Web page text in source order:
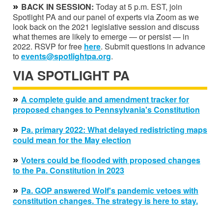
» BACK IN SESSION: Today at 5 p.m. EST, join
Spotlight PA and our panel of experts via Zoom as we
look back on the 2021 legislative session and discuss
what themes are likely to emerge — or persist — in
2022. RSVP for free here. Submit questions in advance
to events@spotlightpa.org.
VIA SPOTLIGHT PA
» A complete guide and amendment tracker for
proposed changes to Pennsylvania's Constitution
» Pa. primary 2022: What delayed redistricting maps
could mean for the May election
» Voters could be flooded with proposed changes
to the Pa. Constitution in 2023
» Pa. GOP answered Wolf's pandemic vetoes with
constitution changes. The strategy is here to stay.